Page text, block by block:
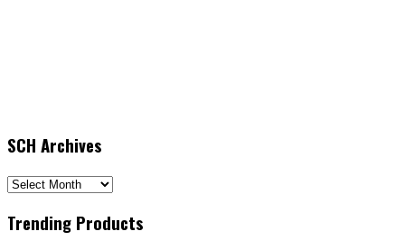
SCH Archives
SCH
Trending Products